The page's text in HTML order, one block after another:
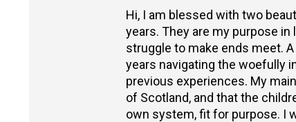
Hi, I am blessed with two
years. They are my purpose in
struggle to make ends meet.
years navigating the woefully
previous experiences. My
of Scotland, and that the
own system, fit for purpose. I